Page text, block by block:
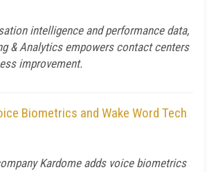
intelligence and performance data,
& Analytics empowers contact centers
improvement.
Biometrics and Wake Word Tech
Kardome adds voice biometrics